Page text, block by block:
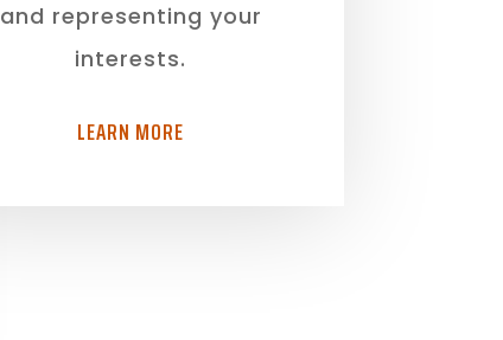
and representing your
interests.
LEARN MORE